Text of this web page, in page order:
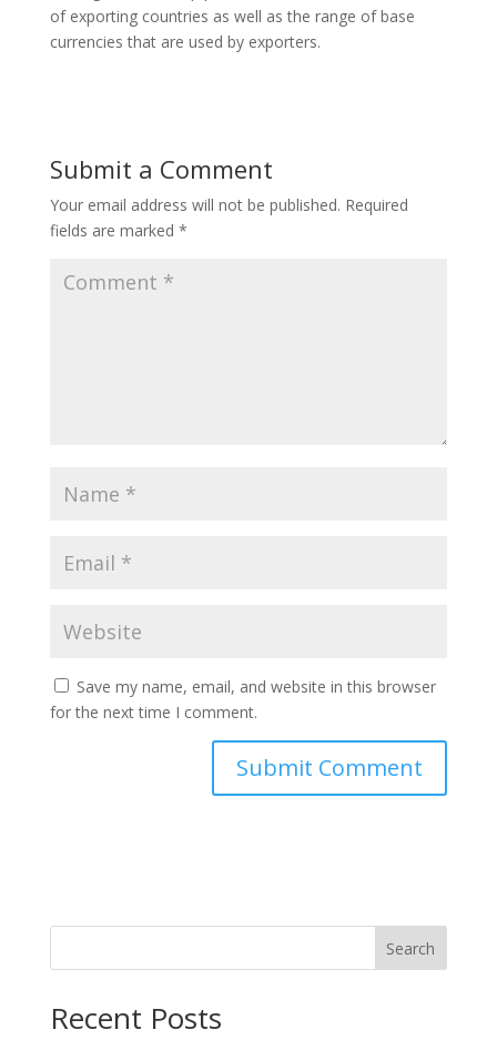
of exporting countries as well as the range of base
currencies that are used by exporters.
Submit a Comment
Your email address will not be published. Required
fields are marked *
Save my name, email, and website in this browser
for the next time I comment.
Search
Recent Posts